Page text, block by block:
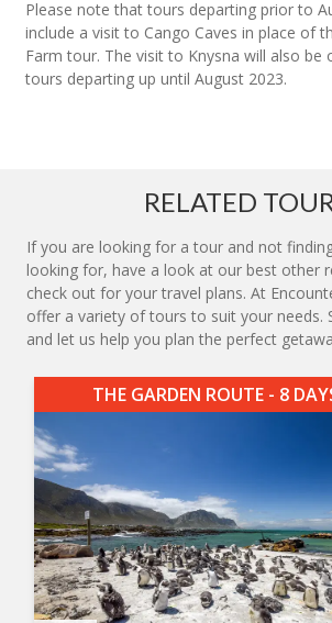
Please note that tours departing prior to
include a visit to Cango Caves in place of
Farm tour. The visit to Knysna will also be
tours departing up until August 2023.
RELATED
If you are looking for a tour and not
looking for, have a look at our best other
check out for your travel plans. At
offer a variety of tours to suit your needs.
and let us help you plan the perfect
THE GARDEN ROUTE - 8